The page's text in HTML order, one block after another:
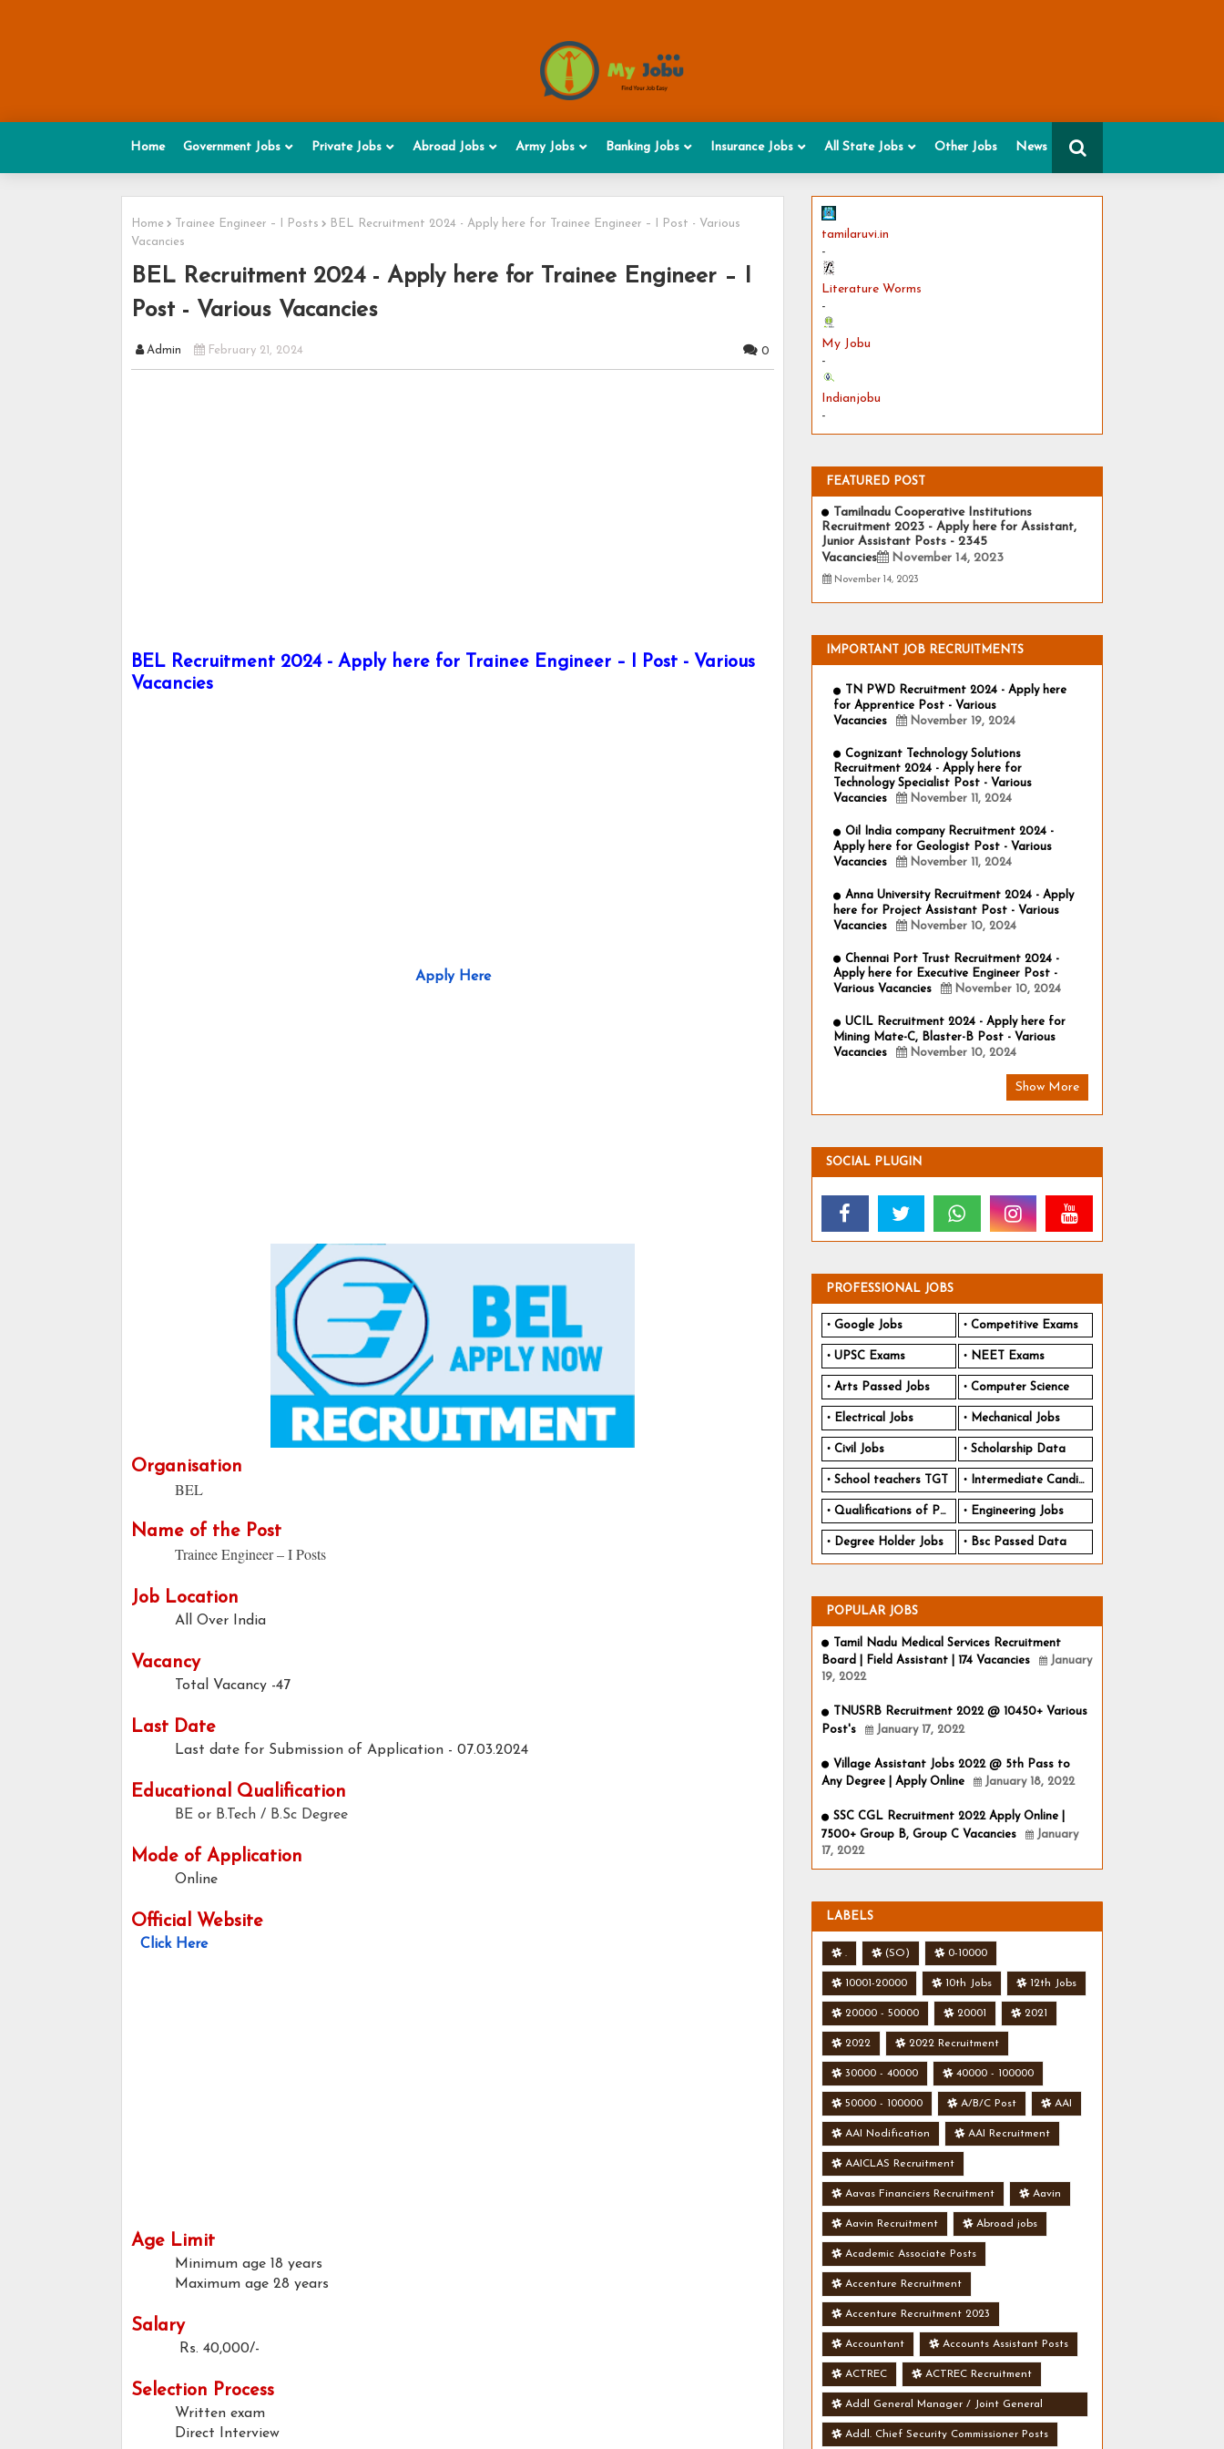
Home Government Jobs Private Jobs Abroad Jobs Army Jobs Banking Jobs Insurance Jobs All State Jobs Other Jobs News
Home Trainee Engineer – I Posts
BEL Recruitment 2024 - Apply here for Trainee Engineer – I Post - Various
Vacancies
BEL Recruitment 2024 - Apply here for Trainee Engineer – I
Post - Various Vacancies
Admin February 21, 2024 0
BEL Recruitment 2024 - Apply here for Trainee Engineer – I Post - Various
Vacancies
Apply Here
Organisation
BEL
Name of the Post
Trainee Engineer – I Posts
Job Location
All Over India
Vacancy
Total Vacancy -47
Last Date
Last date for Submission of Application - 07.03.2024
Educational Qualification
BE or B.Tech / B.Sc Degree
Mode of Application
Online
Official Website
Click Here
Age Limit
Minimum age 18 years
Maximum age 28 years
Salary
Rs. 40,000/-
Selection Process
Written exam
Direct Interview
tamilaruvi.in
-
Literature Worms
-
My Jobu
-
Indianjobu
-
FEATURED POST
Tamilnadu Cooperative Institutions
Recruitment 2023 - Apply here for Assistant,
Junior Assistant Posts - 2345
Vacancies
November 14, 2023
November 14, 2023
IMPORTANT JOB RECRUITMENTS
TN PWD Recruitment 2024 - Apply here
for Apprentice Post - Various
Vacancies
November 19, 2024
Cognizant Technology Solutions
Recruitment 2024 - Apply here for
Technology Specialist Post - Various
Vacancies
November 11, 2024
Oil India company Recruitment 2024 -
Apply here for Geologist Post - Various
Vacancies
November 11, 2024
Anna University Recruitment 2024 - Apply
here for Project Assistant Post - Various
Vacancies
November 10, 2024
Chennai Port Trust Recruitment 2024 -
Apply here for Executive Engineer Post -
Various Vacancies
November 10, 2024
UCIL Recruitment 2024 - Apply here for
Mining Mate-C, Blaster-B Post - Various
Vacancies
November 10, 2024
Show More
SOCIAL PLUGIN
PROFESSIONAL JOBS
Google Jobs Competitive Exams
UPSC Exams NEET Exams
Arts Passed Jobs Computer Science
Electrical Jobs Mechanical Jobs
Civil Jobs Scholarship Data
School teachers TGT Intermediate Candidates
Qualifications of PhD Engineering Jobs
Degree Holder Jobs Bsc Passed Data
POPULAR JOBS
Tamil Nadu Medical Services Recruitment
Board | Field Assistant | 174 Vacancies
January
19, 2022
TNUSRB Recruitment 2022 @ 10450+ Various
Post's
January 17, 2022
Village Assistant Jobs 2022 @ 5th Pass to
Any Degree | Apply Online
January 18, 2022
SSC CGL Recruitment 2022 Apply Online |
7500+ Group B, Group C Vacancies
January
17, 2022
LABELS
. (SO) 0-10000
10001-20000 10th Jobs 12th Jobs
20000 - 50000 20001 2021
2022 2022 Recruitment
30000 - 40000 40000 - 100000
50000 - 100000 A/B/C Post AAI
AAI Nodification AAI Recruitment
AAICLAS Recruitment
Aavas Financiers Recruitment Aavin
Aavin Recruitment Abroad jobs
Academic Associate Posts
Accenture Recruitment
Accenture Recruitment 2023
Accountant Accounts Assistant Posts
ACTREC ACTREC Recruitment
Addl General Manager / Joint General
Manager Posts
Addl. Chief Security Commissioner Posts